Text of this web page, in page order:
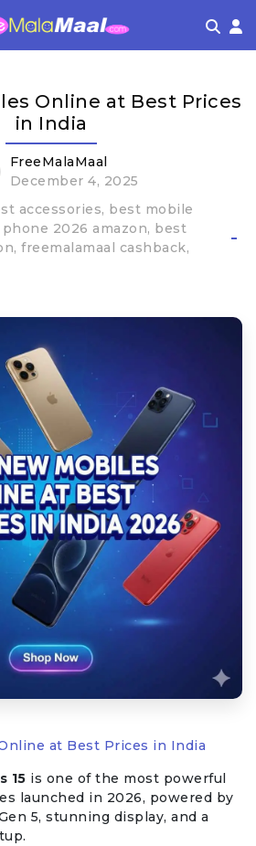
Online at Best Prices
in India
FreeMalaMaal
December 4, 2025
accessories best mobile
2026 amazon best
freemalamaal cashback
at Best Prices in India
15 is one of the most powerful
launched in 2026, powered by
5, stunning display, and a